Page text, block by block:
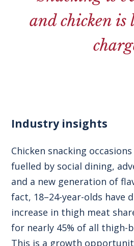
and chicken is
Industry insights
Chicken snacking occasions
fuelled by social dining,
and a new generation of
fact, 18–24-year-olds have
increase in thigh meat
for nearly 45% of all thigh-
This is a growth